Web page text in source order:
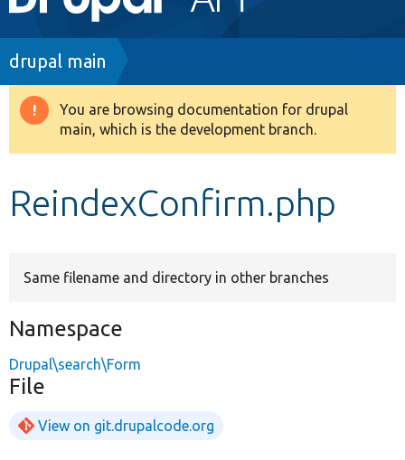
navigation
Drupal 8+
Breadcrumb
drupal main
Warning
message
You are browsing documentation for drupal
main, which is the development branch.
ReindexConfirm.php
Same filename and directory in other branches
Namespace
Drupal\search\Form
File
View on git.drupalcode.org